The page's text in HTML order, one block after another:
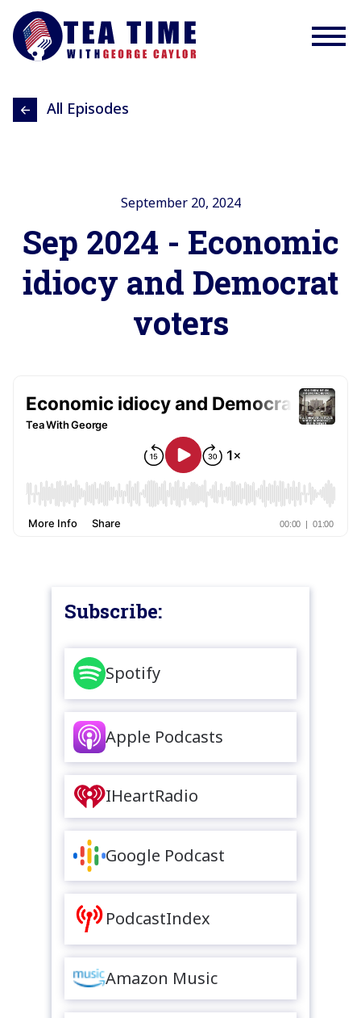
All Episodes
September 20, 2024
Sep 2024 - Economic
idiocy and Democrat
voters
Subscribe:
Spotify
Apple Podcasts
IHeartRadio
Google Podcast
PodcastIndex
Amazon Music